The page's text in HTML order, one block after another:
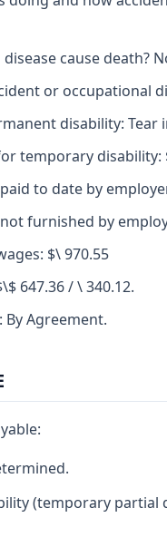
cause death?
or occupational
disability:
temporary disability:
to date by
furnished by
$\ 970.55
647.36 / \ 340.12.
Agreement.
(temporary partial